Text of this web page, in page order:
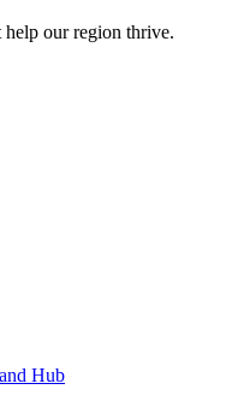
our region thrive.
Hub